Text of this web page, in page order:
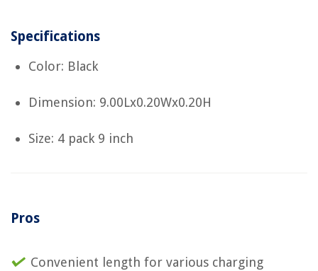
Specifications
Color: Black
Dimension: 9.00Lx0.20Wx0.20H
Size: 4 pack 9 inch
Pros
Convenient length for various charging